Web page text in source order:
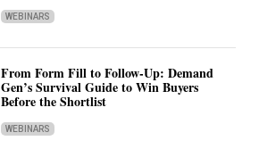
WEBINARS
From Form Fill to Follow-Up: Demand
Gen’s Survival Guide to Win Buyers
Before the Shortlist
WEBINARS